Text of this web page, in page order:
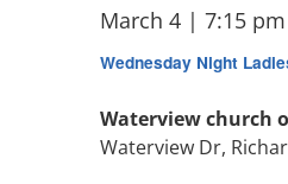
Wednesday Night
March 4 | 7:15 pm
Waterview church
Waterview Dr,